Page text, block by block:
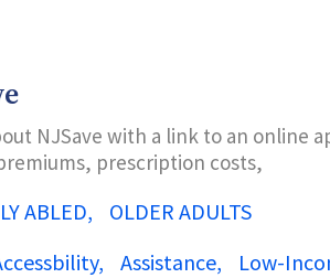
NJSave with a link to an online
prescription costs,
ABLED
OLDER ADULTS
Assistance Low-